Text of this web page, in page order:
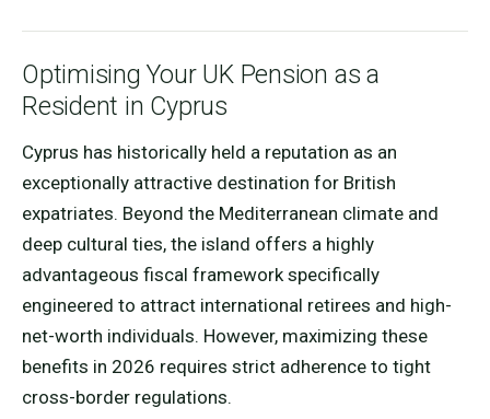
Optimising Your UK Pension as a
Resident in Cyprus
Cyprus has historically held a reputation as an
exceptionally attractive destination for British
expatriates. Beyond the Mediterranean climate and
deep cultural ties, the island offers a highly
advantageous fiscal framework specifically
engineered to attract international retirees and high-
net-worth individuals. However, maximizing these
benefits in 2026 requires strict adherence to tight
cross-border regulations.